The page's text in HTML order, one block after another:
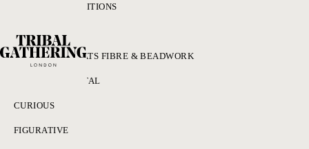
RECENT ACQUISITIONS
ADORNMENT HATS FIBRE & BEADWORK
BRONZES & METAL
CURIOUS
FIGURATIVE